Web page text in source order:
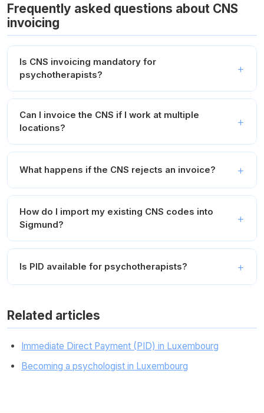
Frequently asked questions about CNS
invoicing
Is CNS invoicing mandatory for
psychotherapists?
Can I invoice the CNS if I work at multiple
locations?
What happens if the CNS rejects an invoice?
How do I import my existing CNS codes into
Sigmund?
Is PID available for psychotherapists?
Related articles
Immediate Direct Payment (PID) in Luxembourg
Becoming a psychologist in Luxembourg